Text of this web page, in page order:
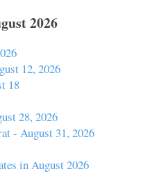
2026
12, 2026
18
28, 2026
- August 31, 2026
in August 2026